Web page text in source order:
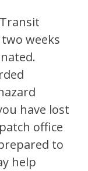
weeks
have lost
office
to
help